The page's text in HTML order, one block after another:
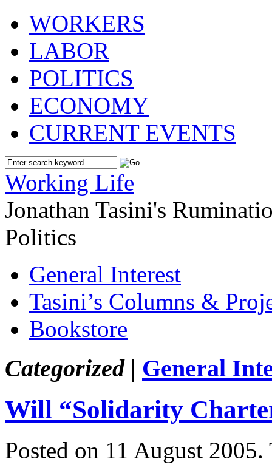
WORKERS
LABOR
POLITICS
ECONOMY
CURRENT EVENTS
Working Life
Jonathan Tasini's
Politics
General Interest
Tasini’s Columns &
Bookstore
Categorized | General
Will “Solidarity
Posted on 11 August 2005.